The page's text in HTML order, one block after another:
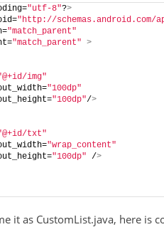
"utf-8"?>
"http://schemas.android.com/
"match_parent"
"match_parent" >
img"
"100dp"
"100dp"/>
txt"
"wrap_content"
"100dp" />
it as CustomList.java, here is